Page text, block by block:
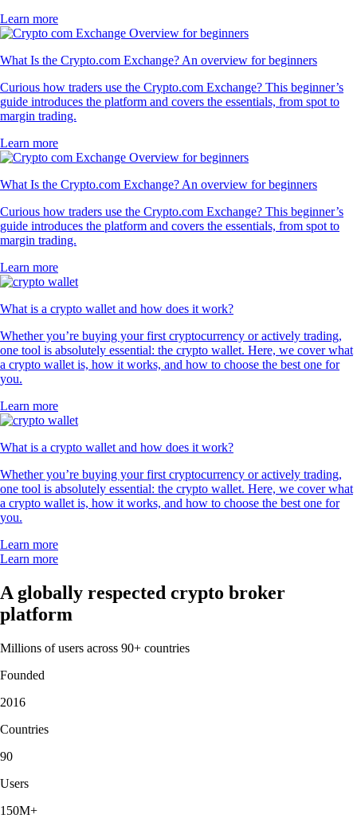
Learn more
What Is the Crypto.com Exchange? An overview for beginners
Curious how traders use the Crypto.com Exchange? This beginner’s
guide introduces the platform and covers the essentials, from spot to
margin trading.
Learn more
What Is the Crypto.com Exchange? An overview for beginners
Curious how traders use the Crypto.com Exchange? This beginner’s
guide introduces the platform and covers the essentials, from spot to
margin trading.
Learn more
What is a crypto wallet and how does it work?
Whether you’re buying your first cryptocurrency or actively trading,
one tool is absolutely essential: the crypto wallet. Here, we cover what
a crypto wallet is, how it works, and how to choose the best one for
you.
Learn more
What is a crypto wallet and how does it work?
Whether you’re buying your first cryptocurrency or actively trading,
one tool is absolutely essential: the crypto wallet. Here, we cover what
a crypto wallet is, how it works, and how to choose the best one for
you.
Learn more
Learn more
A globally respected crypto broker
platform
Millions of users across 90+ countries
Founded
2016
Countries
90
Users
150M+